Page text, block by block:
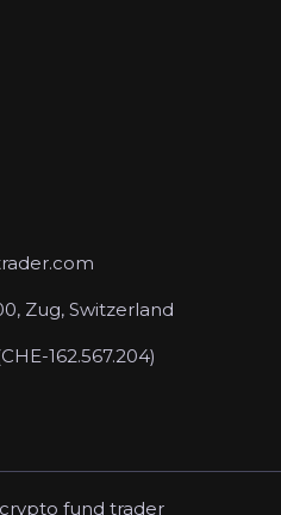
Zug, Switzerland
162.567.204)
crypto fund trader